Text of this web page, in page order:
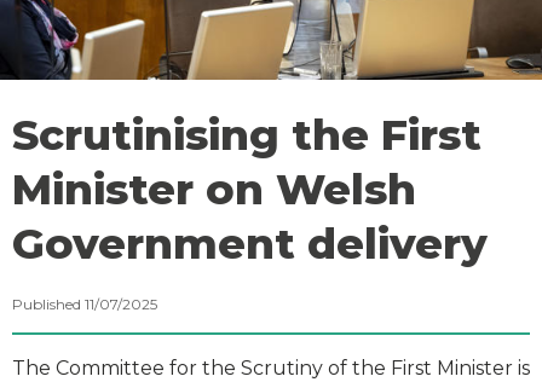
Scrutinising the First
Minister on Welsh
Government delivery
Published 11/07/2025
The Committee for the Scrutiny of the First Minister is